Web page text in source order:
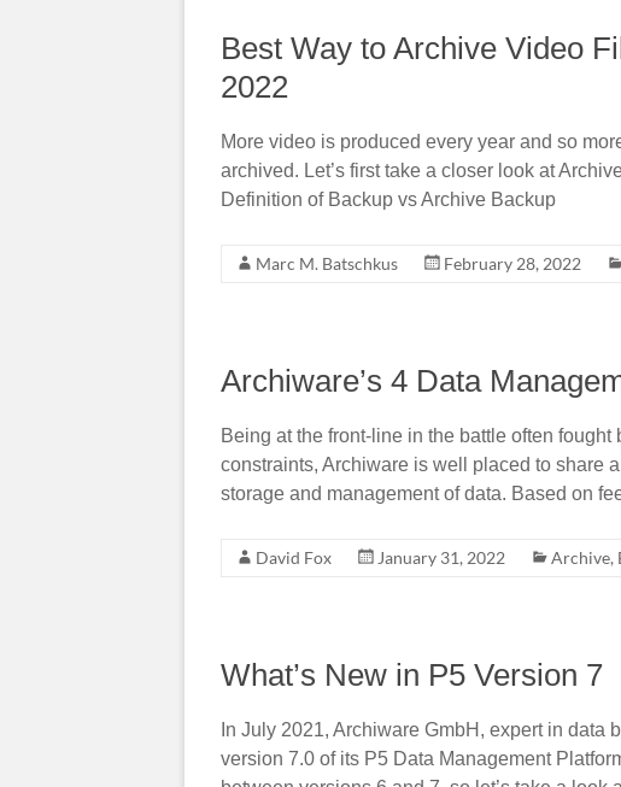
Best Way to Archive Video
2022
More video is produced every year and so
archived. Let’s first take a closer look at
Definition of Backup vs Archive Backup
Marc M. Batschkus February 28, 2022
Archiware’s 4 Data
Being at the front-line in the battle often
constraints, Archiware is well placed to share
storage and management of data. Based on
David Fox January 31, 2022 Archive,
What’s New in P5 Version 7
In July 2021, Archiware GmbH, expert in
version 7.0 of its P5 Data Management